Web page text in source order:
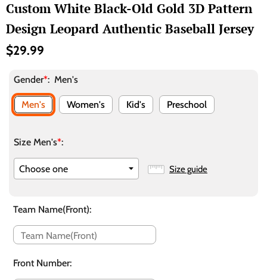
Custom White Black-Old Gold 3D Pattern
Design Leopard Authentic Baseball Jersey
$29.99
Gender*: Men's
Men's Women's Kid's Preschool
Size Men's*:
Size guide
Team Name(Front):
Front Number: